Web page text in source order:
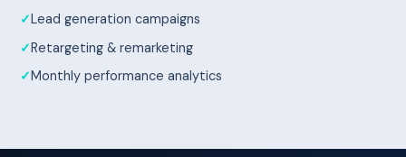
Lead generation campaigns
Retargeting & remarketing
Monthly performance analytics